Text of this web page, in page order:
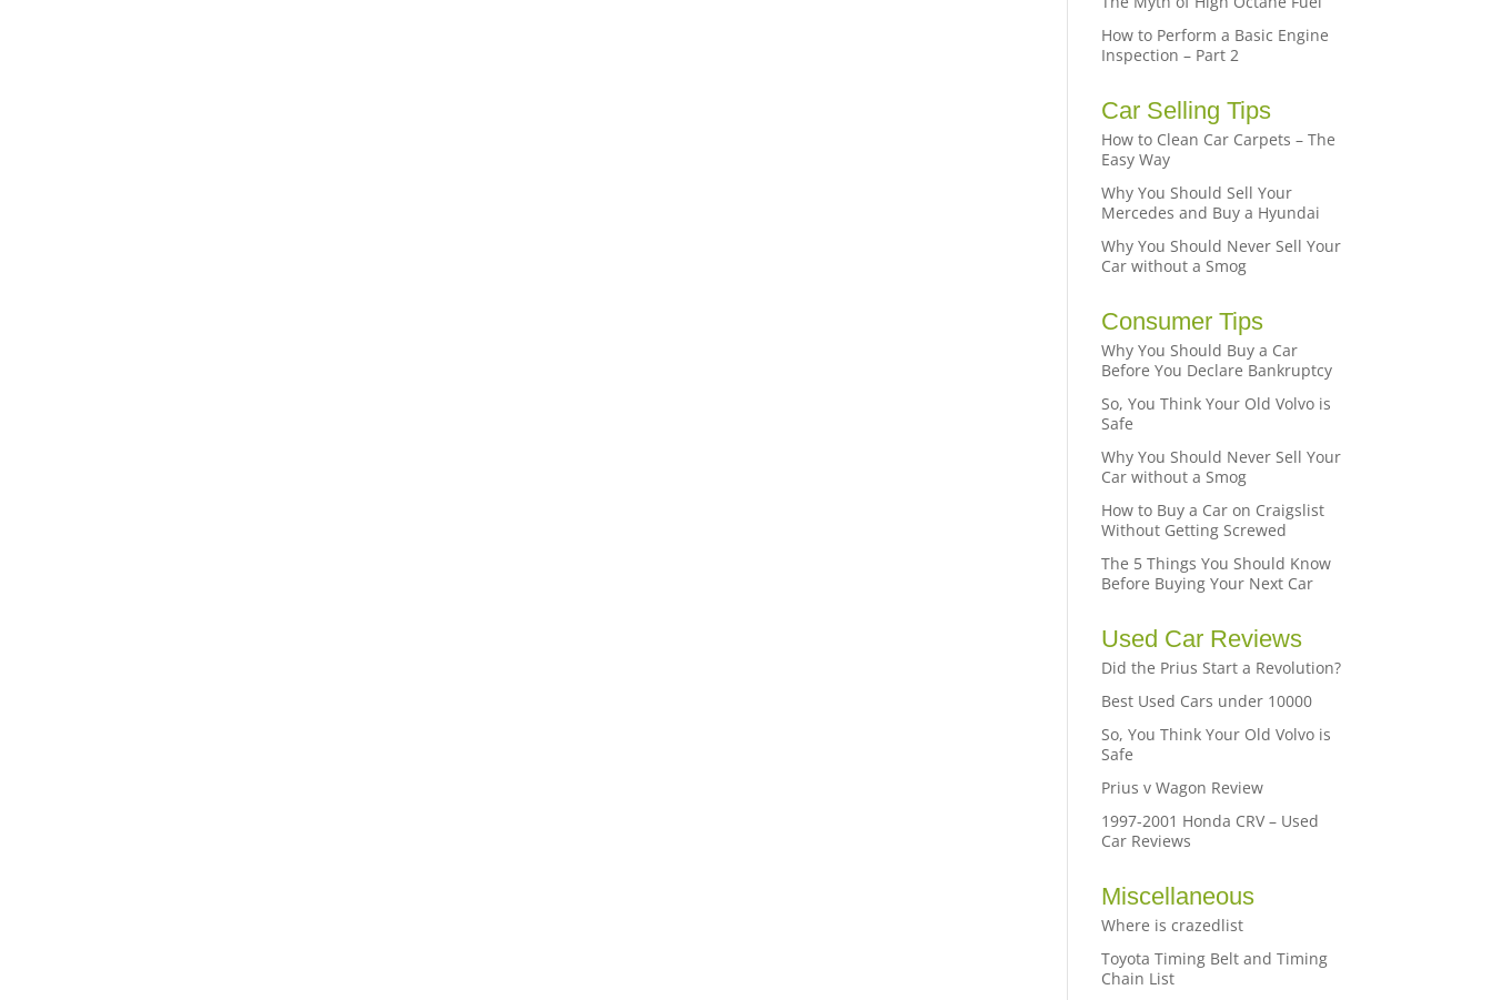
How to Perform a Basic Engine
Inspection – Part 2
Car Selling Tips
How to Clean Car Carpets – The
Easy Way
Why You Should Sell Your
Mercedes and Buy a Hyundai
Why You Should Never Sell Your
Car without a Smog
Consumer Tips
Why You Should Buy a Car
Before You Declare Bankruptcy
So, You Think Your Old Volvo is
Safe
Why You Should Never Sell Your
Car without a Smog
How to Buy a Car on Craigslist
Without Getting Screwed
The 5 Things You Should Know
Before Buying Your Next Car
Used Car Reviews
Did the Prius Start a Revolution?
Best Used Cars under 10000
So, You Think Your Old Volvo is
Safe
Prius v Wagon Review
1997-2001 Honda CRV – Used
Car Reviews
Miscellaneous
Where is crazedlist
Toyota Timing Belt and Timing
Chain List